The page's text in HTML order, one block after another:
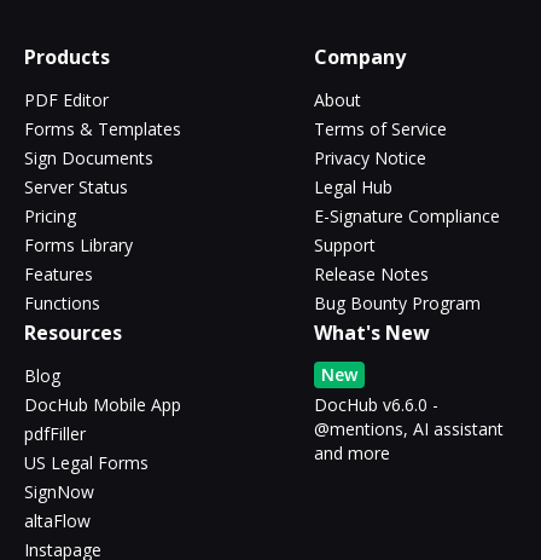
Products
PDF Editor
Forms & Templates
Sign Documents
Server Status
Pricing
Forms Library
Features
Functions
Company
About
Terms of Service
Privacy Notice
Legal Hub
E-Signature Compliance
Support
Release Notes
Bug Bounty Program
Resources
Blog
DocHub Mobile App
pdfFiller
US Legal Forms
SignNow
altaFlow
Instapage
What's New
New
DocHub v6.6.0 -
@mentions, AI assistant
and more